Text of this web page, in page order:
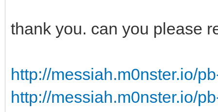
thank you. can you please
http://messiah.m0nster.io/
http://messiah.m0nster.io/